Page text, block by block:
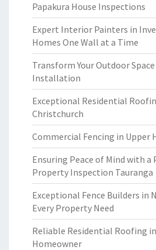
Papakura House Inspections
Expert Interior Painters in
Homes One Wall at a Time
Transform Your Outdoor
Installation
Exceptional Residential
Christchurch
Commercial Fencing in Upper
Ensuring Peace of Mind with a
Property Inspection Tauranga
Exceptional Fence Builders in
Every Property Need
Reliable Residential Roofing
Homeowner